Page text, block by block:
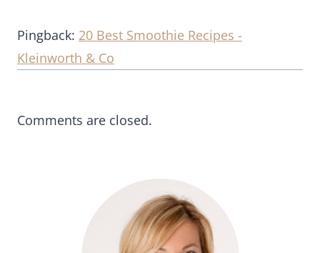
Pingback: 20 Best Smoothie Recipes -
Kleinworth & Co
Comments are closed.